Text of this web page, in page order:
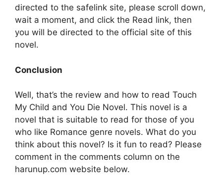
directed to the safelink site, please scroll down,
wait a moment, and click the Read link, then
you will be directed to the official site of this
novel.
Conclusion
Well, that’s the review and how to read Touch
My Child and You Die Novel. This novel is a
novel that is suitable to read for those of you
who like Romance genre novels. What do you
think about this novel? Is it fun to read? Please
comment in the comments column on the
harunup.com website below.